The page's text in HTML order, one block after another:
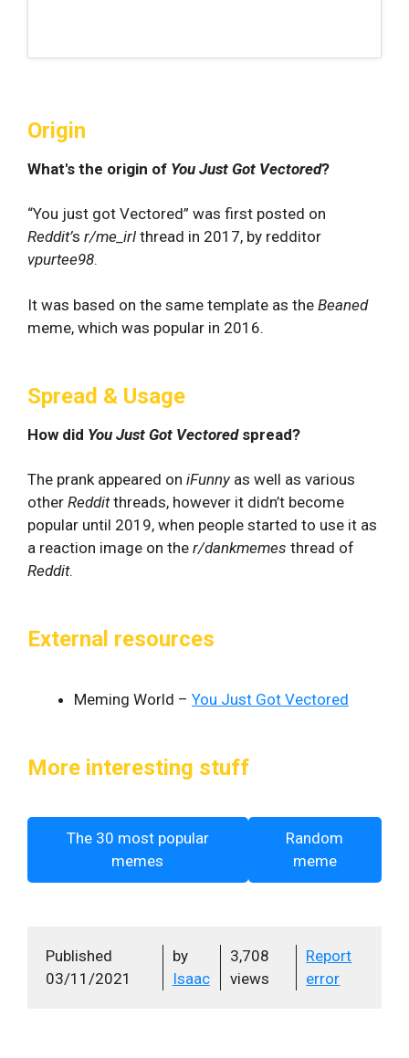
Origin
What's the origin of You Just Got Vectored?
“You just got Vectored” was first posted on
Reddit’s r/me_irl thread in 2017, by redditor
vpurtee98.
It was based on the same template as the Beaned
meme, which was popular in 2016.
Spread & Usage
How did You Just Got Vectoredspread?
The prank appeared on iFunny as well as various
other Redditthreads, however it didn’t become
popular until 2019, when people started to use it as
a reaction image on the r/dankmemes thread of
Reddit.
External resources
Meming World – You Just Got Vectored
More interesting stuff
The 30 most popular
memes
Random
meme
Published
03/11/2021
by
Isaac
3,708
views
Report
error